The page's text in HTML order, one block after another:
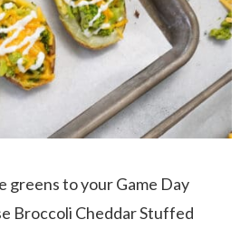
greens to your Game Day
Broccoli Cheddar Stuffed